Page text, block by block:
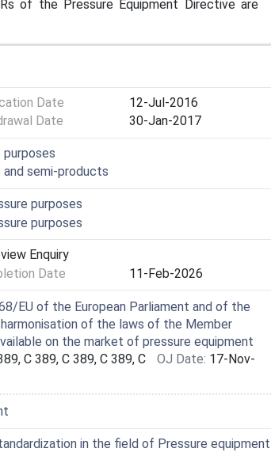
of the Pressure Equipment Directive are
Date
12-Jul-2016
Date
30-Jan-2017
purposes
and semi-products
purposes
purposes
Enquiry
Date 11-Feb-2026
EU of the European Parliament and of the
of the laws of the Member
on the market of pressure equipment
C 389, C 389, C 389, C OJ Date: 17-Nov-
in the field of Pressure equipment